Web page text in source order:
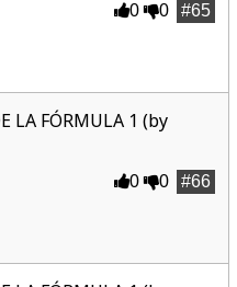
#65
0 0
#66
0 0